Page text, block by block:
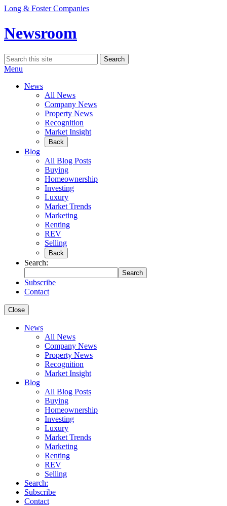
Skip
content
Long & Foster Companies
Newsroom
Search
for:
Search
Menu
News
All News
Company News
Property News
Recognition
Market Insight
Back
Blog
All Blog Posts
Buying
Homeownership
Investing
Luxury
Market Trends
Marketing
Renting
REV
Selling
Back
Search:
Search
Subscribe
Contact
Close
News
All News
Company News
Property News
Recognition
Market Insight
Blog
All Blog Posts
Buying
Homeownership
Investing
Luxury
Market Trends
Marketing
Renting
REV
Selling
Search:
Subscribe
Contact